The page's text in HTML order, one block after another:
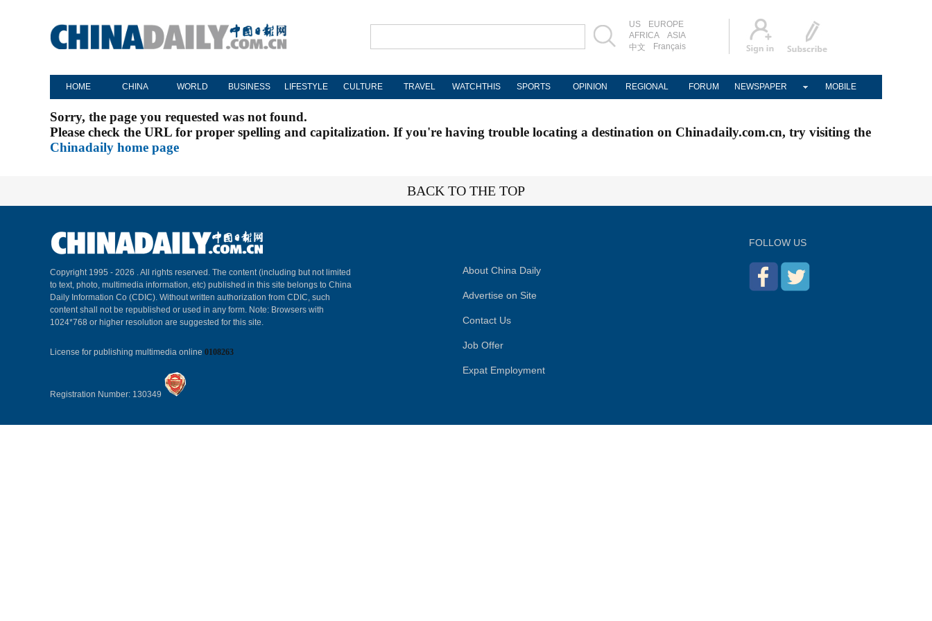
US
EUROPE
AFRICA
ASIA
中文
Français
HOME CHINA WORLD BUSINESS LIFESTYLE CULTURE TRAVEL WATCHTHIS SPORTS OPINION REGIONAL FORUM NEWSPAPER MOBILE
Sorry, the page you requested was not found.
Please check the URL for proper spelling and capitalization. If you're having trouble locating a destination on Chinadaily.com.cn, try visiting the
Chinadaily home page
BACK TO THE TOP
Copyright 1995 - 2026 . All rights reserved. The content (including but not limited
to text, photo, multimedia information, etc) published in this site belongs to China
Daily Information Co (CDIC). Without written authorization from CDIC, such
content shall not be republished or used in any form. Note: Browsers with
1024*768 or higher resolution are suggested for this site.
License for publishing multimedia online 0108263
Registration Number: 130349
About China Daily
Advertise on Site
Contact Us
Job Offer
Expat Employment
FOLLOW US